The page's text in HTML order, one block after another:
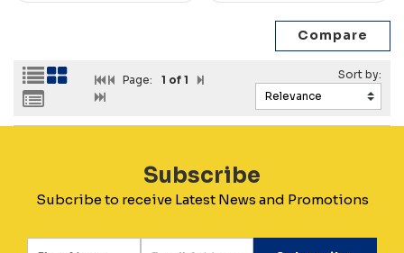
Page: 1 of 1
Subscribe
Subcribe to receive Latest News and Promotions